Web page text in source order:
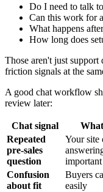
Do I need to talk
Can this work for
What happens
How long does
Those aren't just support
friction signals at the
A good chat workflow
review later:
Chat signal
Repeated
pre-sales
question
Your site
important
Confusion
about fit
Buyers
easily